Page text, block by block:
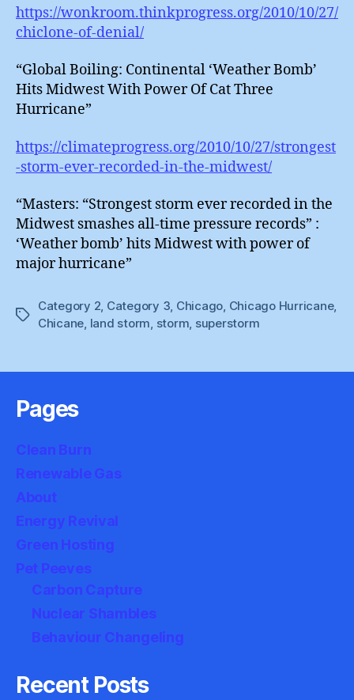
https://wonkroom.thinkprogress.org/2010/10/27/
chiclone-of-denial/
“Global Boiling: Continental ‘Weather Bomb’
Hits Midwest With Power Of Cat Three
Hurricane”
https://climateprogress.org/2010/10/27/strongest
-storm-ever-recorded-in-the-midwest/
“Masters: “Strongest storm ever recorded in the
Midwest smashes all-time pressure records” :
‘Weather bomb’ hits Midwest with power of
major hurricane”
Tags
Category 2, Category 3, Chicago, Chicago Hurricane,
Chicane, land storm, storm, superstorm
Pages
Clean Burn
Renewable Gas
About
Energy Revival
Green Hosting
Pet Peeves
Carbon Capture
Nuclear Shambles
Behaviour Changeling
Recent Posts